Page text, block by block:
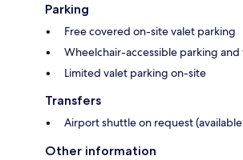
Parking
Free covered on-site valet parking
Wheelchair-accessible parking
Limited valet parking on-site
Transfers
Airport shuttle on request
Other information